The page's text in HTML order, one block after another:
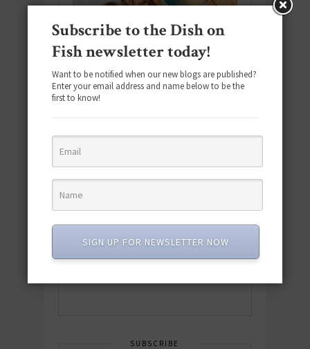
Download the NEW 2025 E-Cookbook
featuring 10 new recipes and 110+
quick & easy dishes to help you Go
Pescatarian!
SUBSCRIBE
Subscribe to the Dish on
Fish newsletter today!
Want to be notified when our new blogs are published?
Enter your email address and name below to be the
first to know!
SIGN UP FOR NEWSLETTER NOW